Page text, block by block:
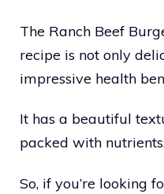
The Ranch Beef
recipe is not only
impressive health
It has a beautiful
packed with
So, if you’re looking